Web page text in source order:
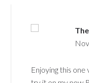
Enjoying this one